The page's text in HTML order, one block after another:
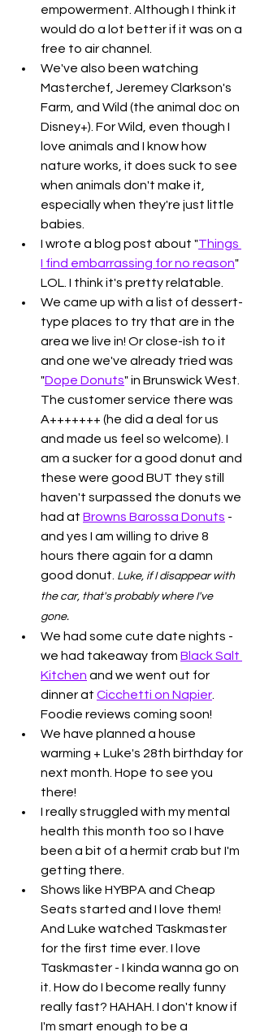
empowerment. Although I think it
would do a lot better if it was on a
free to air channel.
We've also been watching
Masterchef, Jeremey Clarkson's
Farm, and Wild (the animal doc on
Disney+). For Wild, even though I
love animals and I know how
nature works, it does suck to see
when animals don't make it,
especially when they're just little
babies.
I wrote a blog post about "Things
I find embarrassing for no reason"
LOL. I think it's pretty relatable.
We came up with a list of dessert-
type places to try that are in the
area we live in! Or close-ish to it
and one we've already tried was
"Dope Donuts" in Brunswick West.
The customer service there was
A+++++++ (he did a deal for us
and made us feel so welcome). I
am a sucker for a good donut and
these were good BUT they still
haven't surpassed the donuts we
had at Browns Barossa Donuts -
and yes I am willing to drive 8
hours there again for a damn
good donut. Luke, if I disappear with
the car, that's probably where I've
gone.
We had some cute date nights -
we had takeaway from Black Salt
Kitchen and we went out for
dinner at Cicchetti on Napier
Foodie reviews coming soon!
We have planned a house
warming + Luke's 28th birthday for
next month. Hope to see you
there!
I really struggled with my mental
health this month too so I have
been a bit of a hermit crab but I'm
getting there.
Shows like HYBPA and Cheap
Seats started and I love them!
And Luke watched Taskmaster
for the first time ever. I love
Taskmaster - I kinda wanna go on
it. How do I become really funny
really fast? HAHAH. I don't know if
I'm smart enough to be a